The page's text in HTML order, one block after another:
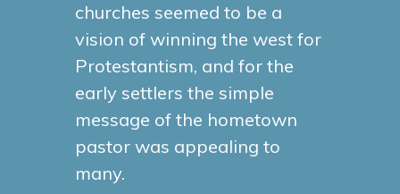
churches seemed to be a
vision of winning the west for
Protestantism, and for the
early settlers the simple
message of the hometown
pastor was appealing to
many.